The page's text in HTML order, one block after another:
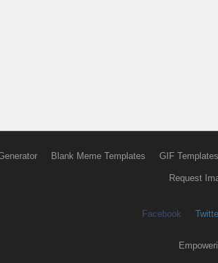
Blank Meme Templates GIF Templates
Request
Facebook